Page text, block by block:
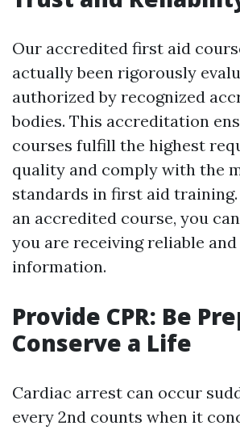
Our accredited first aid
actually been rigorously
authorized by recognized
bodies. This accreditation
courses fulfill the highest
quality and comply with the
standards in first aid
an accredited course, you
you are receiving reliable
information.
Provide CPR: Be
Conserve a Life
Cardiac arrest can occur
every 2nd counts when it